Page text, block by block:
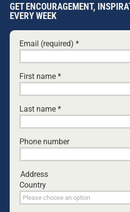
both sides play a role
middle). How is
equality going to
fatherless children are
develop….is a little
but what effort is put in
network that is in place
Are these children or
and disadvantaged
community where even
involved well adapted
outcomes are low?
responsibility to be
our petty differences
GET ENCOURAGEMENT,
EVERY WEEK
Email (required) *
First name *
Last name *
Phone number
Address
Country